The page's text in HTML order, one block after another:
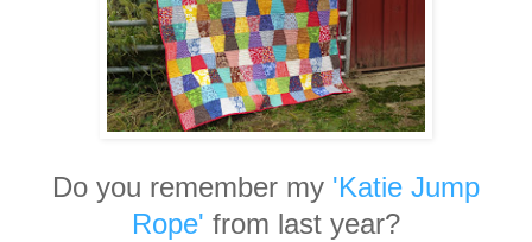
Do you remember my 'Katie Jump
Rope' from last year?